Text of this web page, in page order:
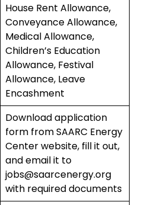
House Rent Allowance,
Conveyance Allowance,
Medical Allowance,
Children’s Education
Allowance, Festival
Allowance, Leave
Encashment
Download application
form fromSAARC Energy
Center website, fill it out,
and email it to
jobs@saarcenergy.org
with required documents